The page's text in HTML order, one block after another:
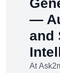
—
and
At